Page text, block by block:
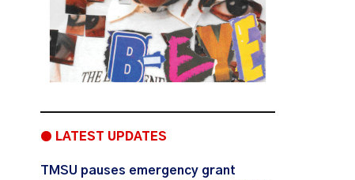
● LATEST UPDATES
TMSU pauses emergency grant